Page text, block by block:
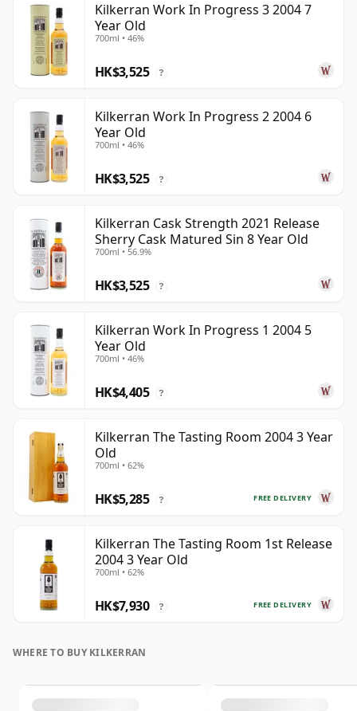
Kilkerran Work In Progress 3 2004 7
Year Old
700ml • 46%
HK$3,525 ?
Kilkerran Work In Progress 2 2004 6
Year Old
700ml • 46%
HK$3,525 ?
Kilkerran Cask Strength 2021 Release
Sherry Cask Matured Sin 8 Year Old
700ml • 56.9%
HK$3,525 ?
Kilkerran Work In Progress 1 2004 5
Year Old
700ml • 46%
HK$4,405 ?
Kilkerran The Tasting Room 2004 3 Year
Old
700ml • 62%
FREE DELIVERY
HK$5,285 ?
Kilkerran The Tasting Room 1st Release
2004 3 Year Old
700ml • 62%
FREE DELIVERY
HK$7,930 ?
WHERE TO BUY KILKERRAN